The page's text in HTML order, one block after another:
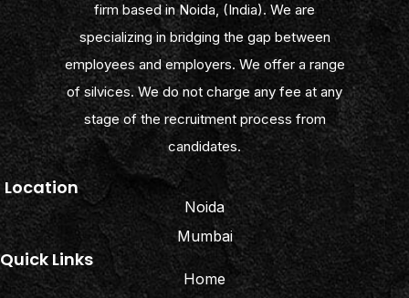
firm based in Noida, (India). We are
specializing in bridging the gap between
employees and employers. We offer a range
of silvices. We do not charge any fee at any
stage of the recruitment process from
candidates.
Location
Noida
Mumbai
Quick Links
Home